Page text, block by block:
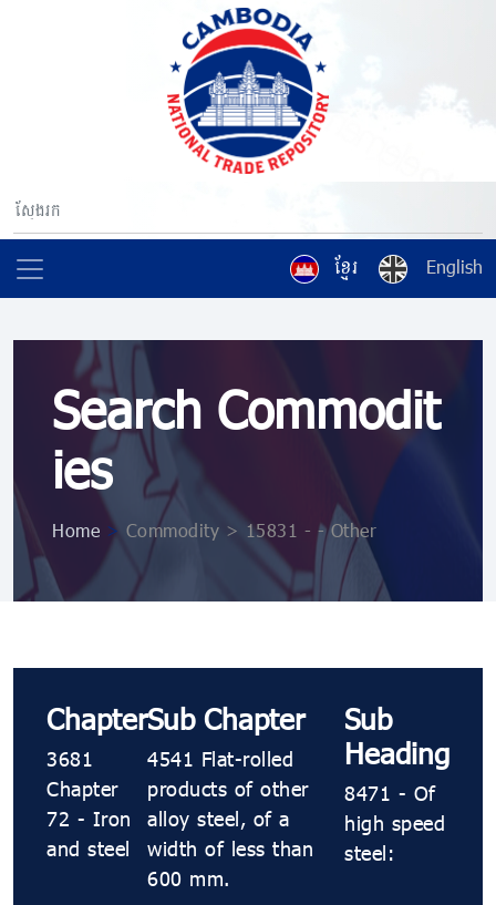
ខ្មែរ English
Search Commodit
ies
Home > Commodity > 15831 - - Other
Chapter
3681
Chapter
72 - Iron
and steel
Sub Chapter
4541 Flat-rolled
products of other
alloy steel, of a
width of less than
600 mm.
Sub
Heading
8471 - Of
high speed
steel: